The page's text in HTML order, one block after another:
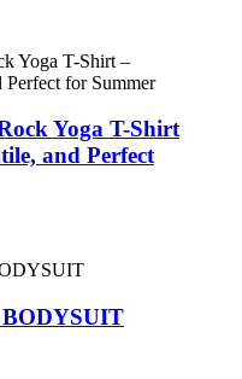
Yoga T-Shirt
and Perfect